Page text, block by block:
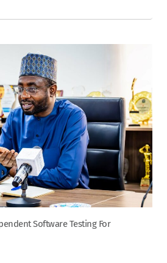
Software Testing For